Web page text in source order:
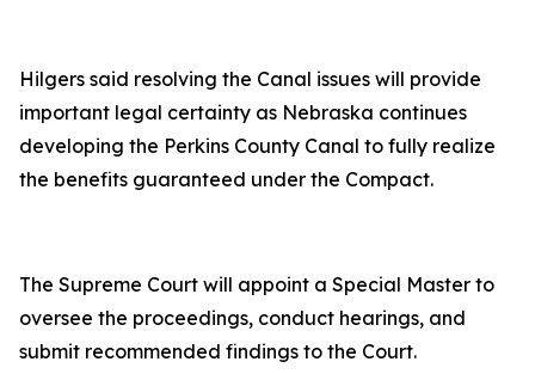
Hilgers said resolving the Canal issues will provide
important legal certainty as Nebraska continues
developing the Perkins County Canal to fully realize
the benefits guaranteed under the Compact.
The Supreme Court will appoint a Special Master to
oversee the proceedings, conduct hearings, and
submit recommended findings to the Court.